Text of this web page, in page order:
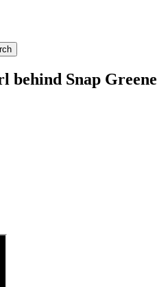
behind Snap Greene